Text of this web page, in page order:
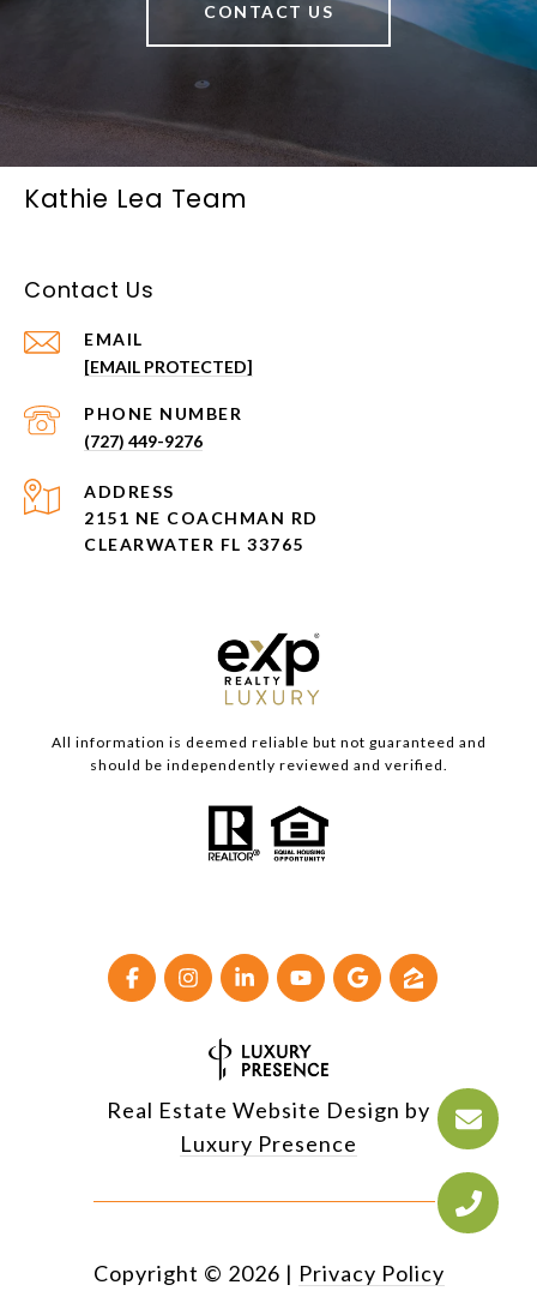
CONTACT US
Kathie Lea Team
Contact Us
EMAIL
[EMAIL PROTECTED]
PHONE NUMBER
(727) 449-9276
ADDRESS
2151 NE COACHMAN RD
CLEARWATER FL 33765
All information is deemed reliable but not guaranteed and
should be independently reviewed and verified.
Real Estate Website Design by
Luxury Presence
Copyright © 2026 | Privacy Policy